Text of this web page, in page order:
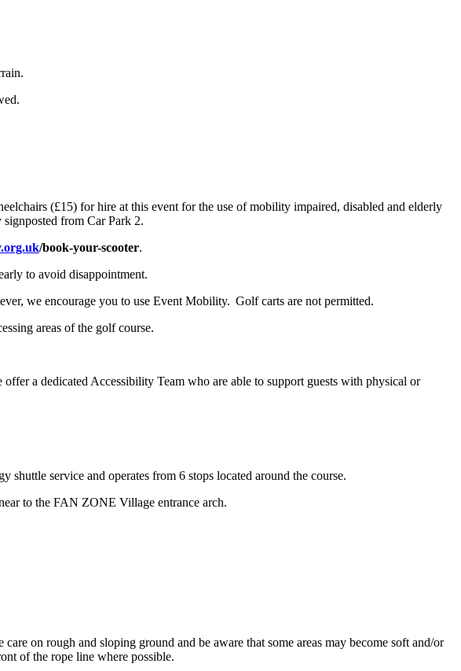
(£15) for hire at this event for the use of mobility impaired, disabled and elderly
from Car Park 2.
/book-your-scooter.
to avoid disappointment.
we encourage you to use Event Mobility. Golf carts are not permitted.
areas of the golf course.
a dedicated Accessibility Team who are able to support guests with physical or
service and operates from 6 stops located around the course.
to the FAN ZONE Village entrance arch.
on rough and sloping ground and be aware that some areas may become soft and/or
of the rope line where possible.